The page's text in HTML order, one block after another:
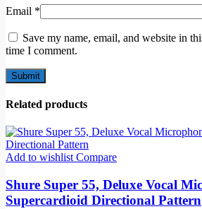
Email *
Save my name, email, and website in
time I comment.
Related products
Add to wishlist Compare
Shure Super 55, Deluxe Vocal
Supercardioid Directional Pattern